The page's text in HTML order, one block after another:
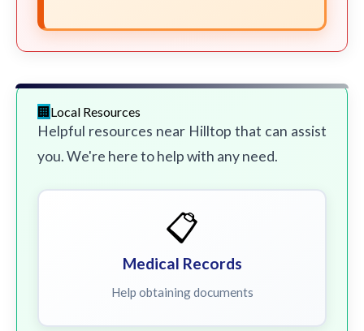
Local Resources
Helpful resources near Hilltop that can assist
you. We're here to help with any need.
📋
Medical Records
Help obtaining documents